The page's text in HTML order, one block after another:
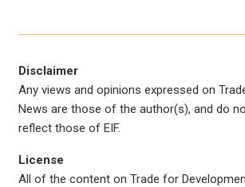
Disclaimer
Any views and opinions expressed on
News are those of the author(s), and do
reflect those of EIF.
License
All of the content on Trade for